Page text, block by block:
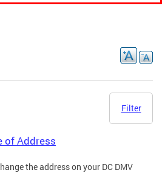
Filter
of Address
the address on your DC DMV